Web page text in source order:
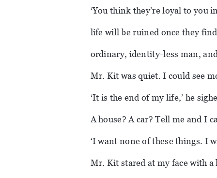
‘You think they’re loyal to you
life will be ruined once they
ordinary, identity-less man,
Mr. Kit was quiet. I could see
‘It is the end of my life,’ he
A house? A car? Tell me and I
‘I want none of these things. I
Mr. Kit stared at my face with